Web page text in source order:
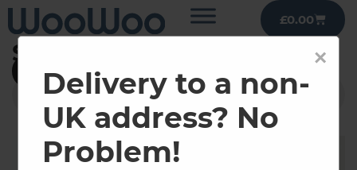
£0.00
Shop
Filter
×
Delivery to a non-
UK address? No
Problem!